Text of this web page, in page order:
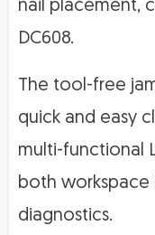
nail placement,
DC608.
The tool-free
quick and easy
multi-functional
both workspace
diagnostics.